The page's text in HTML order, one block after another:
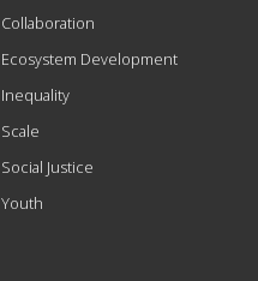
Collaboration
Ecosystem Development
Inequality
Scale
Social Justice
Youth